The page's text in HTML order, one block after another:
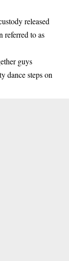
released
referred to as
guys
dance steps on